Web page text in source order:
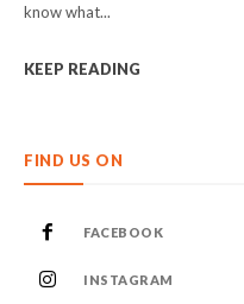
know what...
KEEP READING
FIND US ON
FACEBOOK
INSTAGRAM